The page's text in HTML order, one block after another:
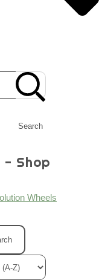
Search
- Shop
Wheels